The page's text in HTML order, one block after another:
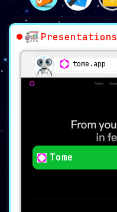
Presentations
tome.app
Tome